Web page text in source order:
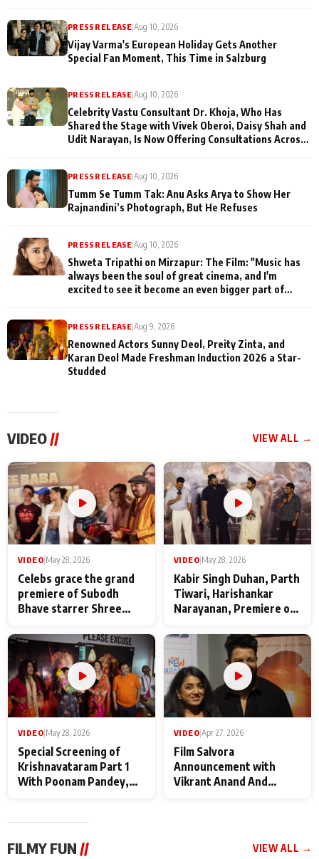
PRESS RELEASE |Aug 10, 2026
Vijay Varma's European Holiday Gets Another
Special Fan Moment, This Time in Salzburg
PRESS RELEASE |Aug 10, 2026
Celebrity Vastu Consultant Dr. Khoja, Who Has
Shared the Stage with Vivek Oberoi, Daisy Shah and
Udit Narayan, Is Now Offering Consultations Across
PRESS RELEASE |Aug 10, 2026
Tumm Se Tumm Tak: Anu Asks Arya to Show Her
Rajnandini’s Photograph, But He Refuses
PRESS RELEASE |Aug 10, 2026
Shweta Tripathi on Mirzapur: The Film: "Music has
always been the soul of great cinema, and I'm
excited to see it become an even bigger part of
PRESS RELEASE |Aug 9, 2026
Renowned Actors Sunny Deol, Preity Zinta, and
Karan Deol Made Freshman Induction 2026 a Star-
Studded
VIDEO // VIEW ALL →
VIDEO May 28, 2026
Celebs grace the grand
premiere of Subodh
Bhave starrer Shree
Maharaj
VIDEO May 28, 2026
Kabir Singh Duhan, Parth
Tiwari, Harishankar
Narayanan, Premiere of
makers
VIDEO May 28, 2026
Special Screening of
Krishnavataram Part 1
With Poonam Pandey,
VIDEO Apr 27, 2026
Film Salvora
Announcement with
Vikrant Anand And
FILMY FUN // VIEW ALL →